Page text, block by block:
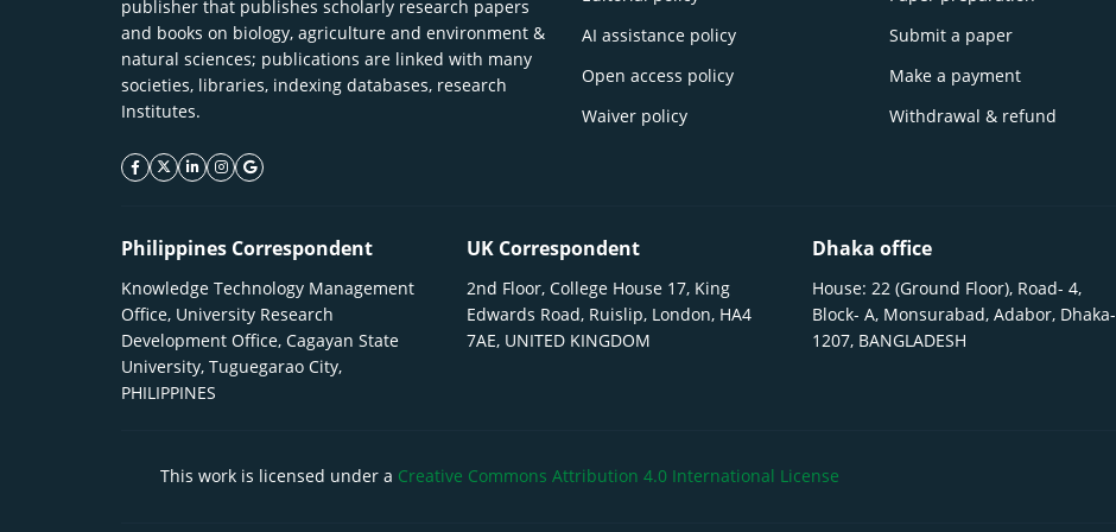
publisher that publishes scholarly research papers
and books on biology, agriculture and environment &
natural sciences; publications are linked with many
societies, libraries, indexing databases, research
Institutes.
facebook icon
twitter icon
linkeding icon
instagram icon
google icon
AI assistance policy
Open access policy
Waiver policy
Submit a paper
Make a payment
Withdrawal & refund
Philippines Correspondent
Knowledge Technology Management
Office, University Research
Development Office, Cagayan State
University, Tuguegarao City,
PHILIPPINES
UK Correspondent
2nd Floor, College House 17, King
Edwards Road, Ruislip, London, HA4
7AE, UNITED KINGDOM
Dhaka office
House: 22 (Ground Floor), Road- 4,
Block- A, Monsurabad, Adabor, Dhaka-
1207, BANGLADESH
This work is licensed under a Creative Commons Attribution 4.0 International License